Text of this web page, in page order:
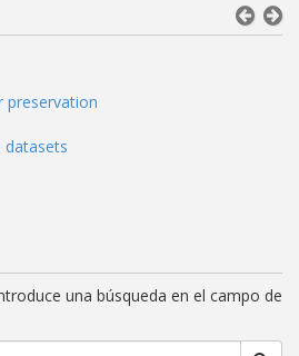
preservation
datasets
una búsqueda en el campo de